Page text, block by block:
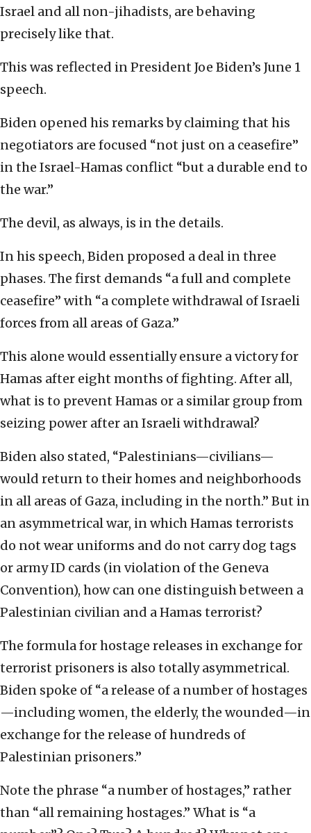
Israel and all non-jihadists, are behaving
precisely like that.
This was reflected in President Joe Biden’s June 1
speech.
Biden opened his remarks by claiming that his
negotiators are focused “not just on a ceasefire”
in the Israel-Hamas conflict “but a durable end to
the war.”
The devil, as always, is in the details.
In his speech, Biden proposed a deal in three
phases. The first demands “a full and complete
ceasefire” with “a complete withdrawal of Israeli
forces from all areas of Gaza.”
This alone would essentially ensure a victory for
Hamas after eight months of fighting. After all,
what is to prevent Hamas or a similar group from
seizing power after an Israeli withdrawal?
Biden also stated, “Palestinians—civilians—
would return to their homes and neighborhoods
in all areas of Gaza, including in the north.” But in
an asymmetrical war, in which Hamas terrorists
do not wear uniforms and do not carry dog tags
or army ID cards (in violation of the Geneva
Convention), how can one distinguish between a
Palestinian civilian and a Hamas terrorist?
The formula for hostage releases in exchange for
terrorist prisoners is also totally asymmetrical.
Biden spoke of “a release of a number of hostages
—including women, the elderly, the wounded—in
exchange for the release of hundreds of
Palestinian prisoners.”
Note the phrase “a number of hostages,” rather
than “all remaining hostages.” What is “a